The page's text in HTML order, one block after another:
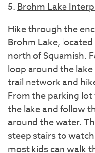
5.Brohm Lake
Hike through the
Brohm Lake,
north of Squamish.
loop around the
trail network and
From the parking
the lake and follow
around the water.
steep stairs to
most kids can walk